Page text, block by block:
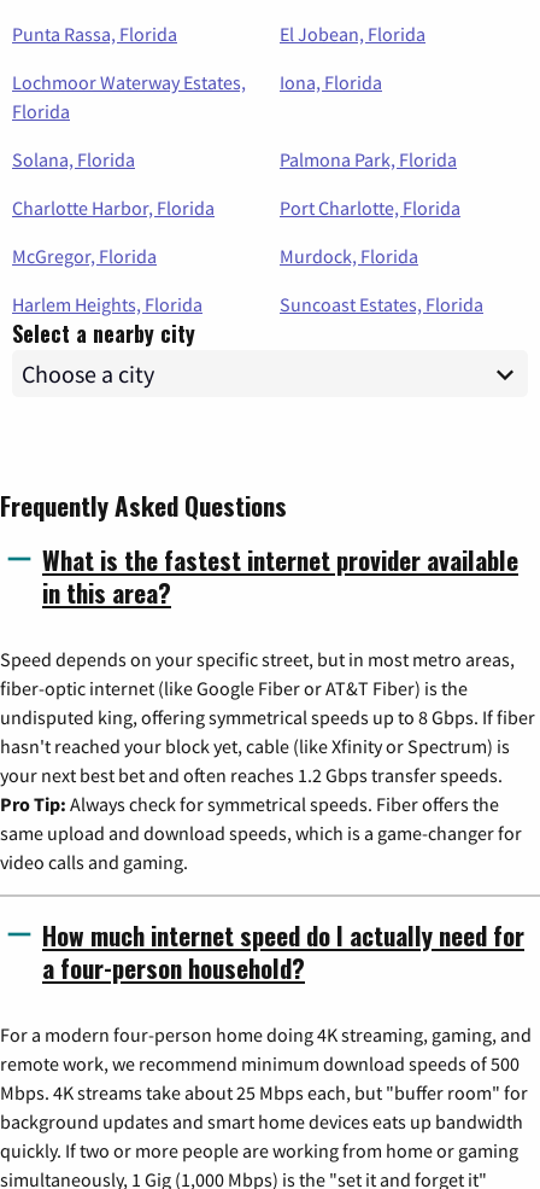
Punta Rassa, Florida
El Jobean, Florida
Lochmoor Waterway Estates,
Florida
Iona, Florida
Solana, Florida
Palmona Park, Florida
Charlotte Harbor, Florida
Port Charlotte, Florida
McGregor, Florida
Murdock, Florida
Harlem Heights, Florida
Suncoast Estates, Florida
Select a nearby city
Frequently Asked Questions
What is the fastest internet provider available
in this area?
Speed depends on your specific street, but in most metro areas,
fiber-optic internet (like Google Fiber or AT&T Fiber) is the
undisputed king, offering symmetrical speeds up to 8 Gbps. If fiber
hasn't reached your block yet, cable (like Xfinity or Spectrum) is
your next best bet and often reaches 1.2 Gbps transfer speeds.
Pro Tip: Always check for symmetrical speeds. Fiber offers the
same upload and download speeds, which is a game-changer for
video calls and gaming.
How much internet speed do I actually need for
a four-person household?
For a modern four-person home doing 4K streaming, gaming, and
remote work, we recommend minimum download speeds of 500
Mbps. 4K streams take about 25 Mbps each, but "buffer room" for
background updates and smart home devices eats up bandwidth
quickly. If two or more people are working from home or gaming
simultaneously, 1 Gig (1,000 Mbps) is the "set it and forget it"